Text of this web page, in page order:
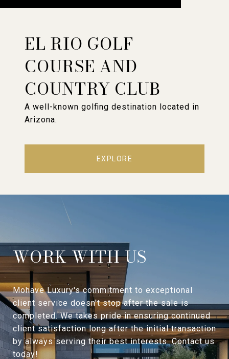
EL RIO GOLF
COURSE AND
COUNTRY CLUB
A well-known golfing destination located in
Arizona.
EXPLORE
WORK WITH US
Mohave Luxury's commitment to exceptional
client service doesn't stop after the sale is
completed. We takes pride in ensuring continued
client satisfaction long after the initial transaction
by always serving their best interests. Contact us
today!